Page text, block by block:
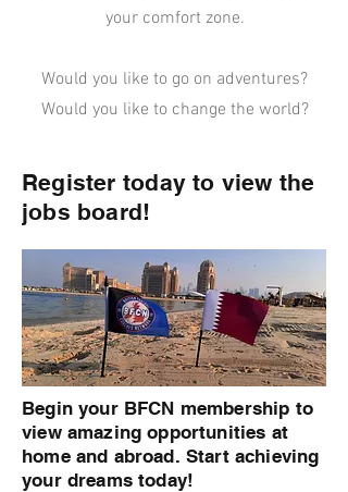
your comfort zone.
Would you like to go on adventures?
Would you like to change the world?
Register today to view the
jobs board!
Begin your BFCN membership to
view amazing opportunities at
home and abroad. Start achieving
your dreams today!